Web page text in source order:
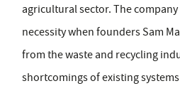
agricultural sector. The
necessity when founders Sam
from the waste and recycling
shortcomings of existing